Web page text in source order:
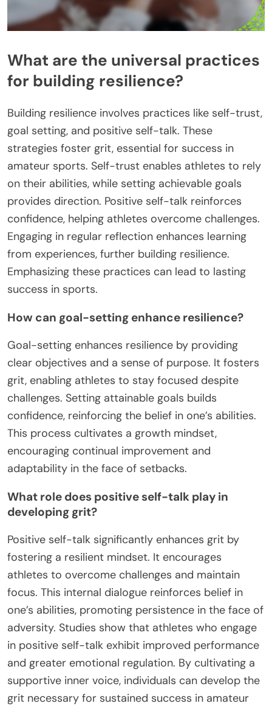
What are the universal practices
for building resilience?
Building resilience involves practices like self-trust,
goal setting, and positive self-talk. These
strategies foster grit, essential for success in
amateur sports. Self-trust enables athletes to rely
on their abilities, while setting achievable goals
provides direction. Positive self-talk reinforces
confidence, helping athletes overcome challenges.
Engaging in regular reflection enhances learning
from experiences, further building resilience.
Emphasizing these practices can lead to lasting
success in sports.
How can goal-setting enhance resilience?
Goal-setting enhances resilience by providing
clear objectives and a sense of purpose. It fosters
grit, enabling athletes to stay focused despite
challenges. Setting attainable goals builds
confidence, reinforcing the belief in one’s abilities.
This process cultivates a growth mindset,
encouraging continual improvement and
adaptability in the face of setbacks.
What role does positive self-talk play in
developing grit?
Positive self-talk significantly enhances grit by
fostering a resilient mindset. It encourages
athletes to overcome challenges and maintain
focus. This internal dialogue reinforces belief in
one’s abilities, promoting persistence in the face of
adversity. Studies show that athletes who engage
in positive self-talk exhibit improved performance
and greater emotional regulation. By cultivating a
supportive inner voice, individuals can develop the
grit necessary for sustained success in amateur